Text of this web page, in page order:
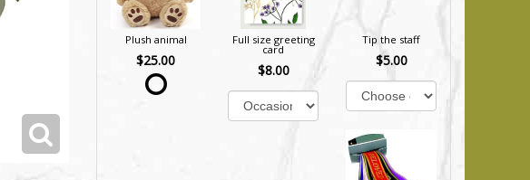
Plush animal
$25.00
Full size greeting
card
$8.00
Tip the staff
$5.00